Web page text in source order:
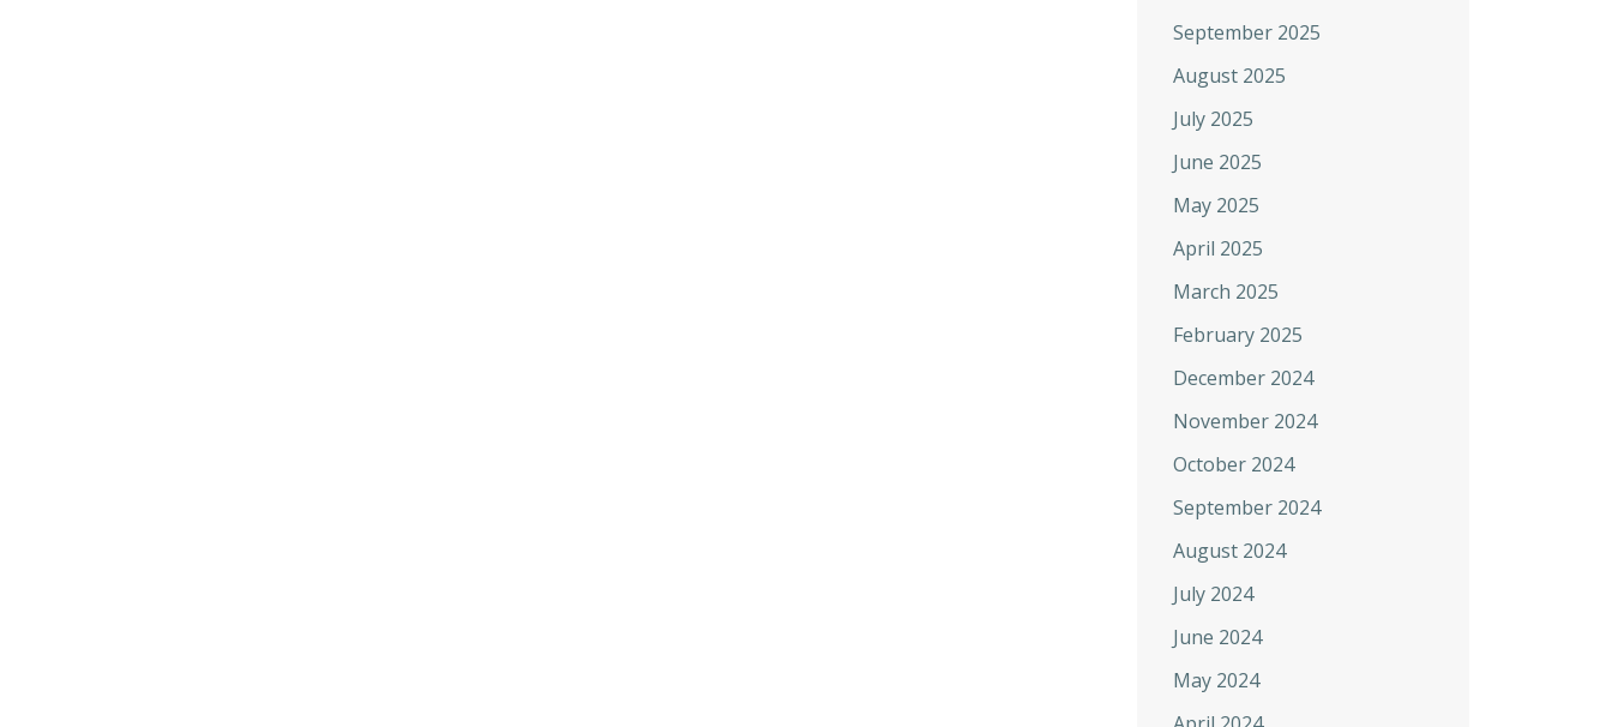
September 2025
August 2025
July 2025
June 2025
May 2025
April 2025
March 2025
February 2025
December 2024
November 2024
October 2024
September 2024
August 2024
July 2024
June 2024
May 2024